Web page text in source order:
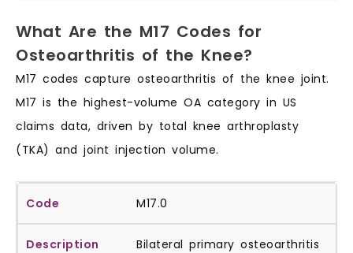
What Are the M17 Codes for
Osteoarthritis of the Knee?
M17 codes capture osteoarthritis of the knee joint.
M17 is the highest-volume OA category in US
claims data, driven by total knee arthroplasty
(TKA) and joint injection volume.
M17.0
Bilateral primary osteoarthritis